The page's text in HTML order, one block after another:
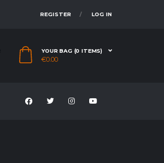
REGISTER LOG IN
YOUR BAG (0 ITEMS)
€0.00